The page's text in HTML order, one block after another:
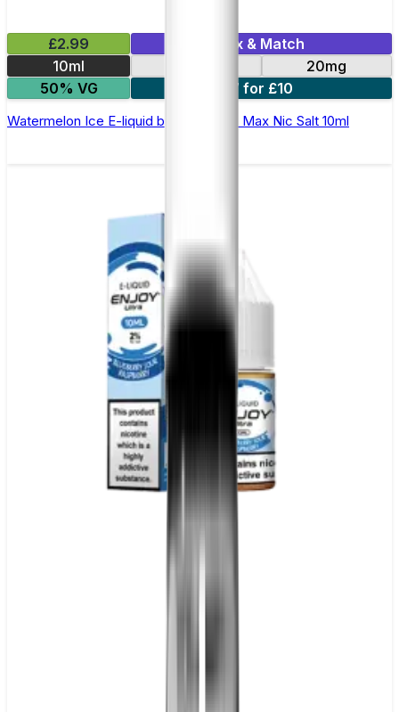
£2.99
Mix & Match
10ml
20mg
50% VG
7 for £10
Watermelon Ice E-liquid by Hayati Pro Max Nic Salt 10ml